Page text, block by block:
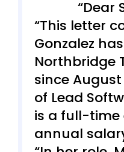
Dear
This letter
Gonzalez
Northbridge
since
of Lead
is a full-time
annual